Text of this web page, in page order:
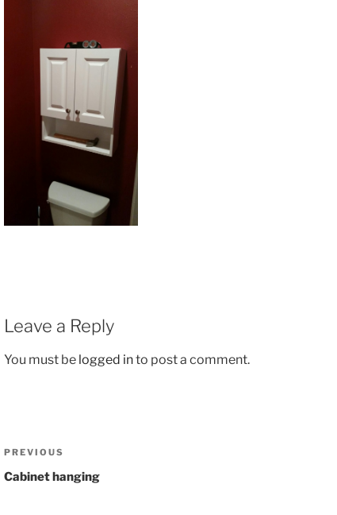
Leave a Reply
You must be logged into post a comment.
Post
navigation
Previous
Post
PREVIOUS
Cabinet hanging